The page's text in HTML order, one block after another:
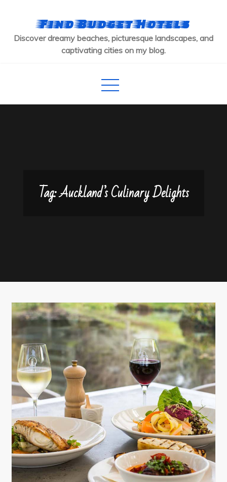
content
Find Budget Hotels
Discover dreamy beaches, picturesque landscapes, and
captivating cities on my blog.
Tag:Auckland’s Culinary Delights